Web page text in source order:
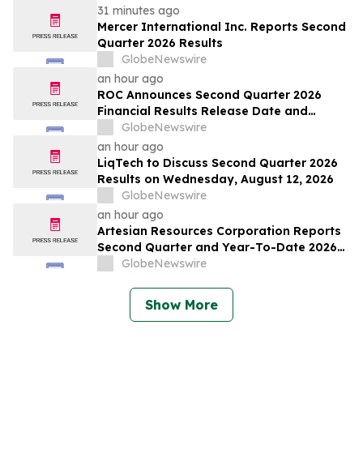
31 minutes ago
Mercer International Inc. Reports Second
Quarter 2026 Results
GlobeNewswire
an hour ago
ROC Announces Second Quarter 2026
Financial Results Release Date and
Conference Call
GlobeNewswire
an hour ago
LiqTech to Discuss Second Quarter 2026
Results on Wednesday, August 12, 2026
GlobeNewswire
an hour ago
Artesian Resources Corporation Reports
Second Quarter and Year-To-Date 2026
ResultsGlobeNewswire
Show More